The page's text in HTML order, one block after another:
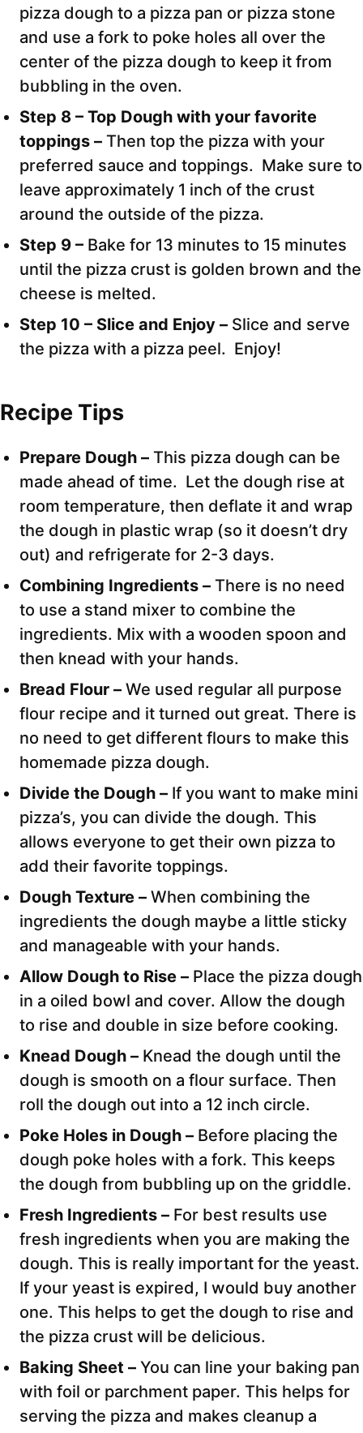
pizza dough to a pizza pan or pizza stone
and use a fork to poke holes all over the
center of the pizza dough to keep it from
bubbling in the oven.
Step 8 – Top Dough with your favorite
toppings – Then top the pizza with your
preferred sauce and toppings. Make sure to
leave approximately 1 inch of the crust
around the outside of the pizza.
Step 9 – Bake for 13 minutes to 15 minutes
until the pizza crust is golden brown and the
cheese is melted.
Step 10 – Slice and Enjoy – Slice and serve
the pizza with a pizza peel. Enjoy!
Recipe Tips
Prepare Dough – This pizza dough can be
made ahead of time. Let the dough rise at
room temperature, then deflate it and wrap
the dough in plastic wrap (so it doesn’t dry
out) and refrigerate for 2-3 days.
Combining Ingredients – There is no need
to use a stand mixer to combine the
ingredients. Mix with a wooden spoon and
then knead with your hands.
Bread Flour – We used regular all purpose
flour recipe and it turned out great. There is
no need to get different flours to make this
homemade pizza dough.
Divide the Dough – If you want to make mini
pizza’s, you can divide the dough. This
allows everyone to get their own pizza to
add their favorite toppings.
Dough Texture – When combining the
ingredients the dough maybe a little sticky
and manageable with your hands.
Allow Dough to Rise – Place the pizza dough
in a oiled bowl and cover. Allow the dough
to rise and double in size before cooking.
Knead Dough – Knead the dough until the
dough is smooth on a flour surface. Then
roll the dough out into a 12 inch circle.
Poke Holes in Dough – Before placing the
dough poke holes with a fork. This keeps
the dough from bubbling up on the griddle.
Fresh Ingredients – For best results use
fresh ingredients when you are making the
dough. This is really important for the yeast.
If your yeast is expired, I would buy another
one. This helps to get the dough to rise and
the pizza crust will be delicious.
Baking Sheet – You can line your baking pan
with foil or parchment paper. This helps for
serving the pizza and makes cleanup a